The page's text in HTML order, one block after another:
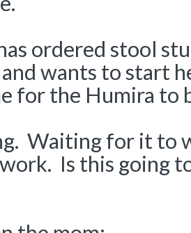
ordered stool
wants to start
for the Humira to
Waiting for it to
Is this going